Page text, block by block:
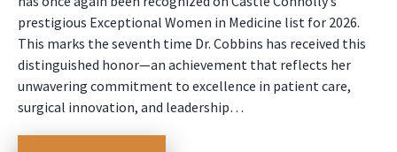
prestigious Exceptional Women in Medicine list for 2026.
This marks the seventh time Dr. Cobbins has received this
distinguished honor—an achievement that reflects her
unwavering commitment to excellence in patient care,
surgical innovation, and leadership…